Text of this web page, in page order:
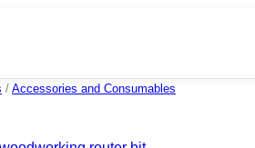
/ Accessories and Consumables